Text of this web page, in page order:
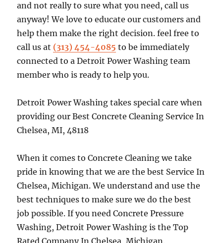
and not really to sure what you need, call us
anyway! We love to educate our customers and
help them make the right decision. feel free to
call us at (313) 454-4085 to be immediately
connected to a Detroit Power Washing team
member who is ready to help you.
Detroit Power Washing takes special care when
providing our Best Concrete Cleaning Service In
Chelsea, MI, 48118
When it comes to Concrete Cleaning we take
pride in knowing that we are the best Service In
Chelsea, Michigan. We understand and use the
best techniques to make sure we do the best
job possible. If you need Concrete Pressure
Washing, Detroit Power Washing is the Top